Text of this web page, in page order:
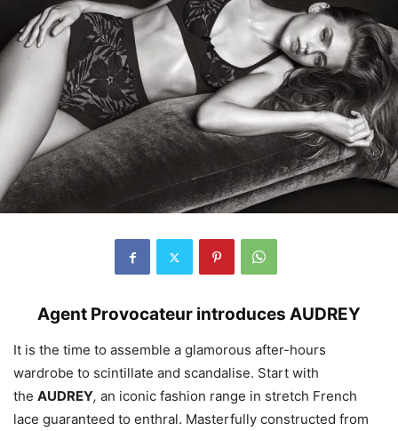
Agent Provocateur introduces AUDREY
It is the time to assemble a glamorous after-hours
wardrobe to scintillate and scandalise. Start with
the AUDREY, an iconic fashion range in stretch French
lace guaranteed to enthral. Masterfully constructed from